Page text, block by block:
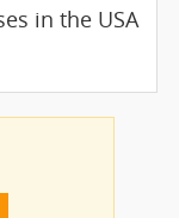
in the USA